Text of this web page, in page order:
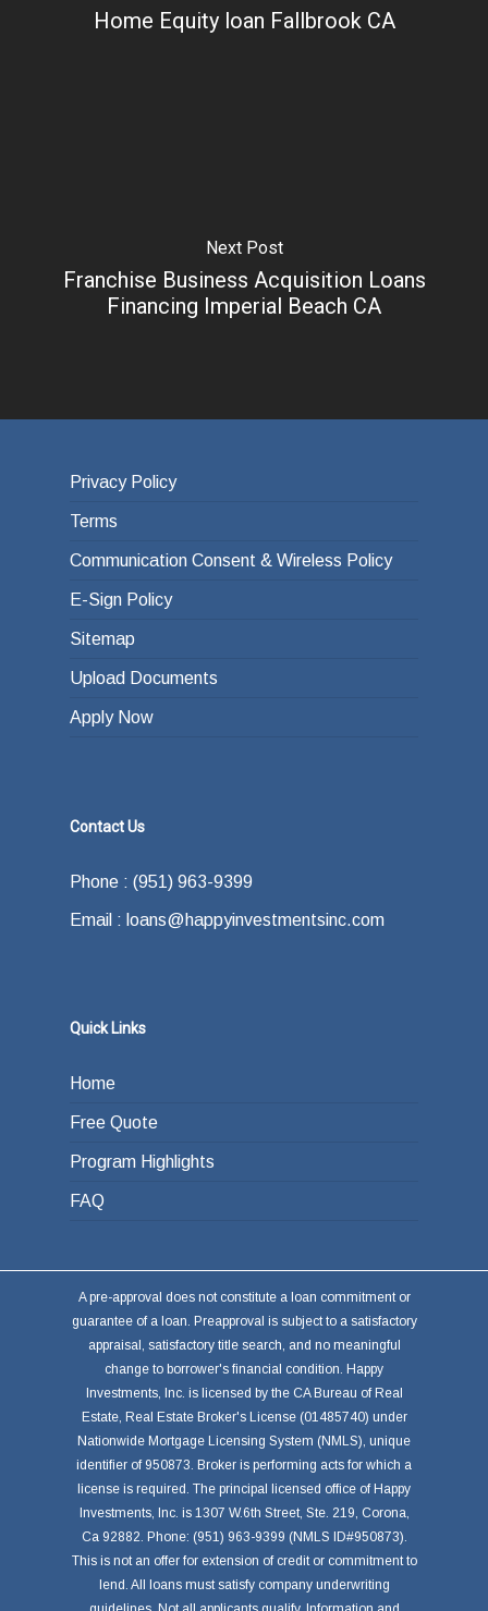
Home Equity loan Fallbrook CA
Next Post
Franchise Business Acquisition Loans
Financing Imperial Beach CA
Privacy Policy
Terms
Communication Consent & Wireless Policy
E-Sign Policy
Sitemap
Upload Documents
Apply Now
Contact Us
Phone : (951) 963-9399
Email : loans@happyinvestmentsinc.com
Quick Links
Home
Free Quote
Program Highlights
FAQ
A pre-approval does not constitute a loan commitment or
guarantee of a loan. Preapproval is subject to a satisfactory
appraisal, satisfactory title search, and no meaningful
change to borrower's financial condition. Happy
Investments, Inc. is licensed by the CA Bureau of Real
Estate, Real Estate Broker's License (01485740) under
Nationwide Mortgage Licensing System (NMLS), unique
identifier of 950873. Broker is performing acts for which a
license is required. The principal licensed office of Happy
Investments, Inc. is 1307 W.6th Street, Ste. 219, Corona,
Ca 92882. Phone: (951) 963-9399 (NMLS ID#950873).
This is not an offer for extension of credit or commitment to
lend. All loans must satisfy company underwriting